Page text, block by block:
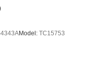
Model: TC15753